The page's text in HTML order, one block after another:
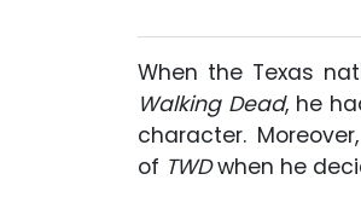
When the Texas
Walking Dead, he
character.
of TWDwhen he